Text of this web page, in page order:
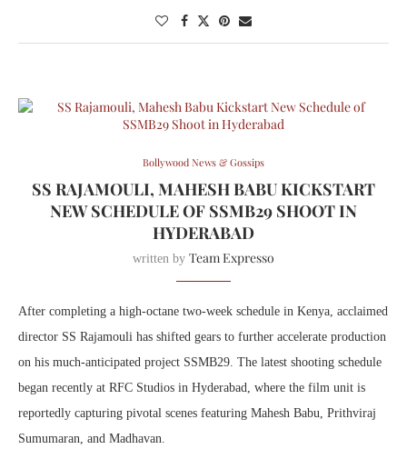
Bollywood News & Gossips
SS RAJAMOULI, MAHESH BABU KICKSTART
NEW SCHEDULE OF SSMB29 SHOOT IN
HYDERABAD
written by Team Expresso
After completing a high-octane two-week schedule in Kenya, acclaimed
director SS Rajamouli has shifted gears to further accelerate production
on his much-anticipated project SSMB29. The latest shooting schedule
began recently at RFC Studios in Hyderabad, where the film unit is
reportedly capturing pivotal scenes featuring Mahesh Babu, Prithviraj
Sumumaran, and Madhavan.